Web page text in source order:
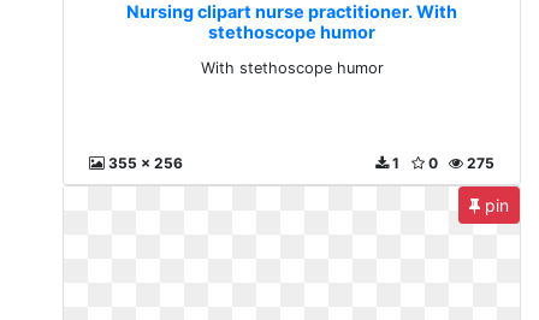
Nursing clipart nurse practitioner. With
stethoscope humor
With stethoscope humor
355 x 256 275
0
1
pin